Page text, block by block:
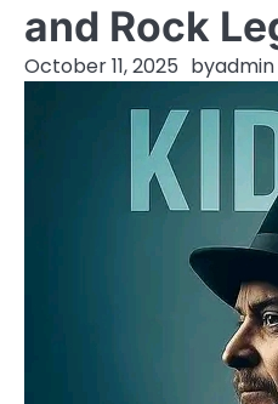
and Rock
October 11, 2025 byadmin